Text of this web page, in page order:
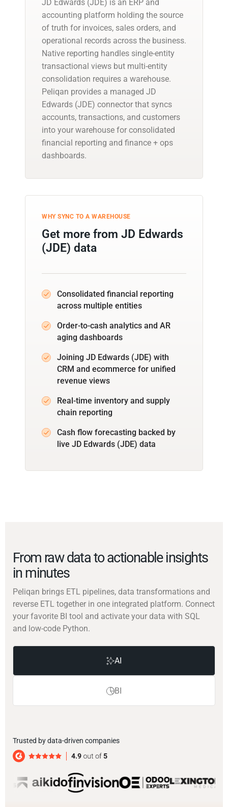
JD Edwards (JDE) is an ERP and
accounting platform holding the source
of truth for invoices, sales orders, and
operational records across the business.
Native reporting handles single-entity
transactional views but multi-entity
consolidation requires a warehouse.
Peliqan provides a managed JD
Edwards (JDE) connector that syncs
accounts, transactions, and customers
into your warehouse for consolidated
financial reporting and finance + ops
dashboards.
WHY SYNC TO A WAREHOUSE
Get more from JD Edwards
(JDE) data
Consolidated financial reporting
across multiple entities
Order-to-cash analytics and AR
aging dashboards
Joining JD Edwards (JDE) with
CRM and ecommerce for unified
revenue views
Real-time inventory and supply
chain reporting
Cash flow forecasting backed by
live JD Edwards (JDE) data
From raw data to actionable insights
in minutes
Peliqan brings ETL pipelines, data transformations and
reverse ETL together in one integrated platform. Connect
your favorite BI tool and activate your data with SQL
and low-code Python.
AI
BI
Trusted by data-driven companies